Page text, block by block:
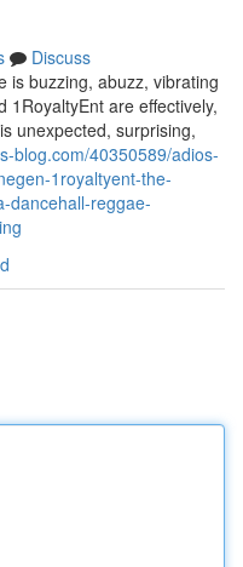
Discuss
is buzzing, abuzz, vibrating
1RoyaltyEnt are effectively,
unexpected, surprising,
blog.com/40350589/adios-
1royaltyent-the-
dancehall-reggae-